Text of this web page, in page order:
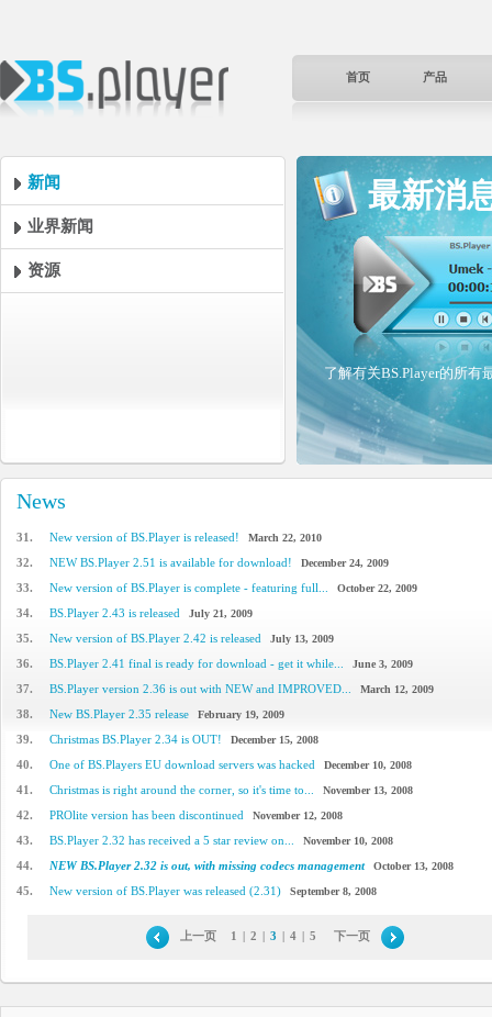
首页 产品
新闻
业界新闻
资源
最新消
了解有关BS.Player的所有
News
31. New version of BS.Player is released! March 22, 2010
32. NEW BS.Player 2.51 is available for download! December 24, 2009
33. New version of BS.Player is complete - featuring full... October 22, 2009
34. BS.Player 2.43 is released July 21, 2009
35. New version of BS.Player 2.42 is released July 13, 2009
36. BS.Player 2.41 final is ready for download - get it while... June 3, 2009
37. BS.Player version 2.36 is out with NEW and IMPROVED... March 12, 2009
38. New BS.Player 2.35 release February 19, 2009
39. Christmas BS.Player 2.34 is OUT! December 15, 2008
40. One of BS.Players EU download servers was hacked December 10, 2008
41. Christmas is right around the corner, so it's time to... November 13, 2008
42. PROlite version has been discontinued November 12, 2008
43. BS.Player 2.32 has received a 5 star review on... November 10, 2008
44. NEW BS.Player 2.32 is out, with missing codecs management October 13, 2008
45. New version of BS.Player was released (2.31) September 8, 2008
上一页 1 | 2 | 3 | 4 | 5 下一页